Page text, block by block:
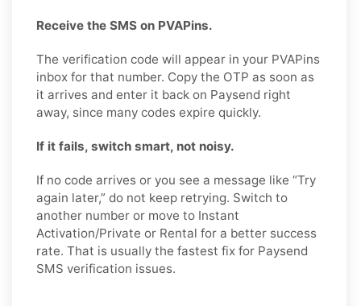
Receive the SMS on PVAPins.
The verification code will appear in your PVAPins
inbox for that number. Copy the OTP as soon as
it arrives and enter it back on Paysend right
away, since many codes expire quickly.
If it fails, switch smart, not noisy.
If no code arrives or you see a message like “Try
again later,” do not keep retrying. Switch to
another number or move to Instant
Activation/Private or Rental for a better success
rate. That is usually the fastest fix for Paysend
SMS verification issues.